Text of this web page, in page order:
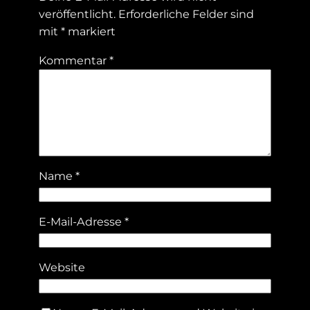
veröffentlicht. Erforderliche Felder sind
mit* markiert
Kommentar*
Name*
E-Mail-Adresse*
Website